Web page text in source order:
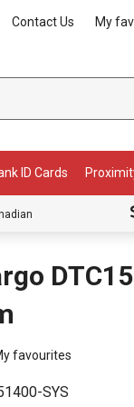
Contact Us My
ID Cards
favourites
SYS